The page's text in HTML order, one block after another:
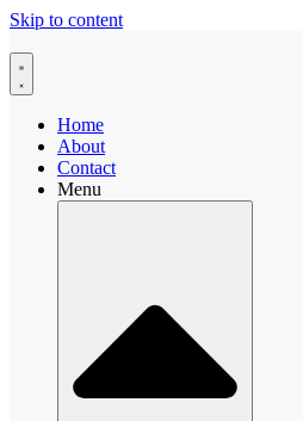
Skip to content
Home
About
Contact
Menu